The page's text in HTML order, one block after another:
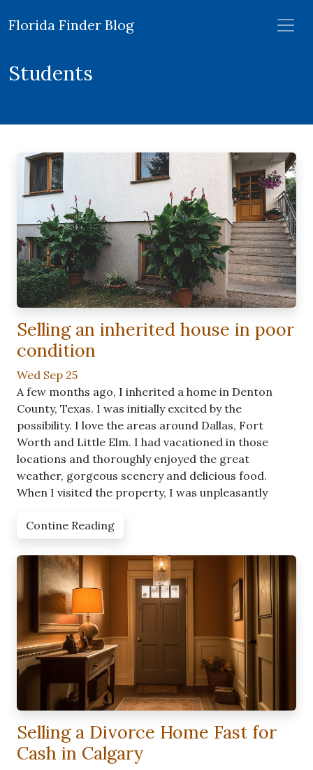
Florida Finder Blog
Students
Selling an inherited house in poor
condition
Wed Sep 25
A few months ago, I inherited a home in Denton
County, Texas. I was initially excited by the
possibility. I love the areas around Dallas, Fort
Worth and Little Elm. I had vacationed in those
locations and thoroughly enjoyed the great
weather, gorgeous scenery and delicious food.
When I visited the property, I was unpleasantly
Contine Reading
Selling a Divorce Home Fast for
Cash in Calgary